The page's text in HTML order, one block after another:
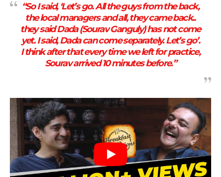
“So I said, ‘Let’s go. All the guys from the back,
the local managers and all, they came back..
they said Dada (Sourav Ganguly) has not come
yet. I said, Dada can come separately. Let’s go’.
I think after that every time we left for practice,
Sourav arrived 10 minutes before.”